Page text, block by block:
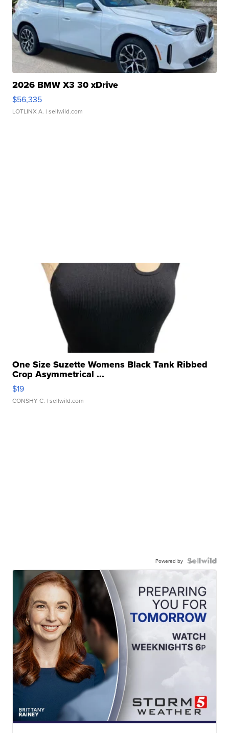
2026 BMW X3 30 xDrive
$56,335
LOTLINX A. | sellwild.com
One Size Suzette Womens Black Tank Ribbed
Crop Asymmetrical ...
$19
CONSHY C. | sellwild.com
Powered by